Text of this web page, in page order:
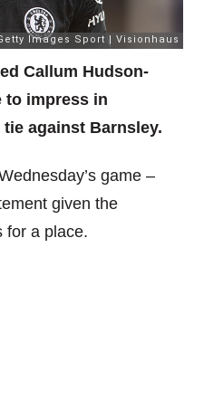
Callum Hudson-
to impress in
tie against Barnsley.
game –
given the
for a place.